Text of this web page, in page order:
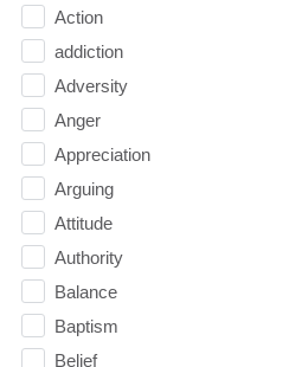
Action
addiction
Adversity
Anger
Appreciation
Arguing
Attitude
Authority
Balance
Baptism
Belief